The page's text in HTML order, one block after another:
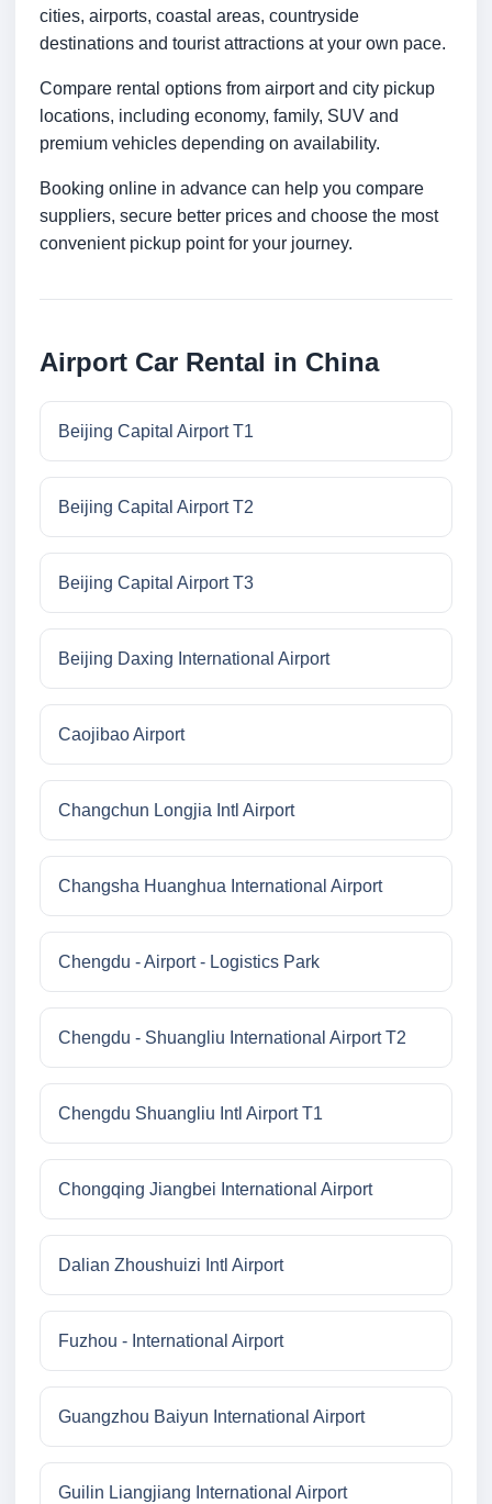
cities, airports, coastal areas, countryside
destinations and tourist attractions at your own pace.
Compare rental options from airport and city pickup
locations, including economy, family, SUV and
premium vehicles depending on availability.
Booking online in advance can help you compare
suppliers, secure better prices and choose the most
convenient pickup point for your journey.
Airport Car Rental in China
Beijing Capital Airport T1
Beijing Capital Airport T2
Beijing Capital Airport T3
Beijing Daxing International Airport
Caojibao Airport
Changchun Longjia Intl Airport
Changsha Huanghua International Airport
Chengdu - Airport - Logistics Park
Chengdu - Shuangliu International Airport T2
Chengdu Shuangliu Intl Airport T1
Chongqing Jiangbei International Airport
Dalian Zhoushuizi Intl Airport
Fuzhou - International Airport
Guangzhou Baiyun International Airport
Guilin Liangjiang International Airport